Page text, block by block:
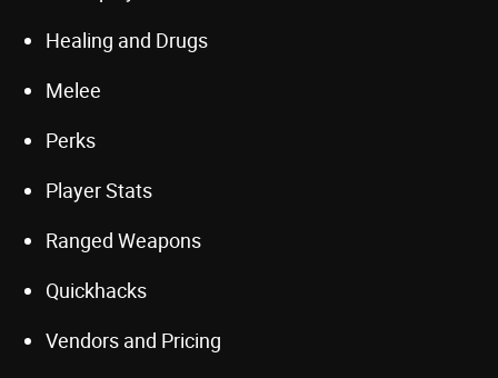
Healing and Drugs
Melee
Perks
Player Stats
Ranged Weapons
Quickhacks
Vendors and Pricing